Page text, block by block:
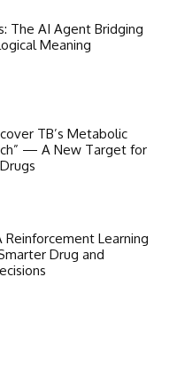
The AI Agent Bridging
Meaning
TB’s Metabolic
— A New Target for
Reinforcement Learning
Drug and